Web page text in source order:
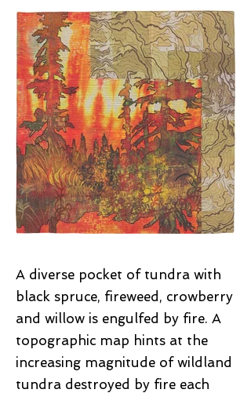
A diverse pocket of tundra with
black spruce, fireweed, crowberry
and willow is engulfed by fire. A
topographic map hints at the
increasing magnitude of wildland
tundra destroyed by fire each